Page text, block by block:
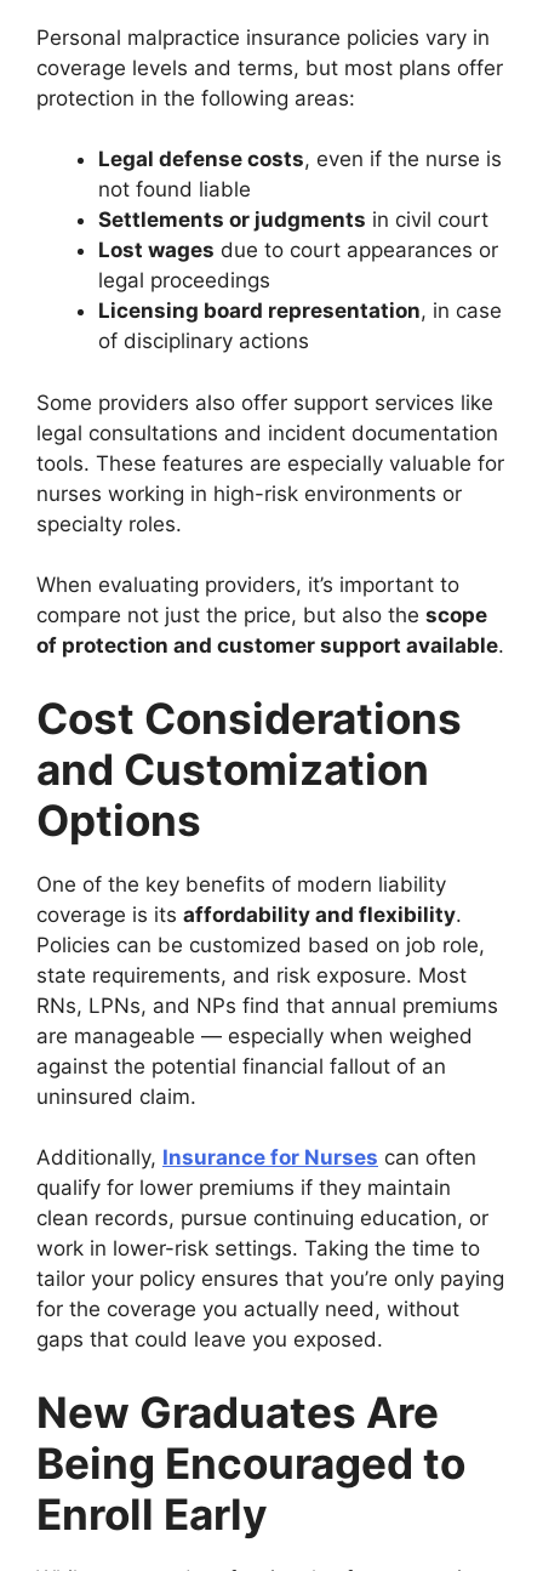
Personal malpractice insurance policies vary in
coverage levels and terms, but most plans offer
protection in the following areas:
Legal defense costs, even if the nurse is
not found liable
Settlements or judgments in civil court
Lost wages due to court appearances or
legal proceedings
Licensing board representation, in case
of disciplinary actions
Some providers also offer support services like
legal consultations and incident documentation
tools. These features are especially valuable for
nurses working in high-risk environments or
specialty roles.
When evaluating providers, it’s important to
compare not just the price, but also the scope
of protection and customer support available.
Cost Considerations
and Customization
Options
One of the key benefits of modern liability
coverage is its affordability and flexibility.
Policies can be customized based on job role,
state requirements, and risk exposure. Most
RNs, LPNs, and NPs find that annual premiums
are manageable — especially when weighed
against the potential financial fallout of an
uninsured claim.
Additionally, Insurance for Nurses can often
qualify for lower premiums if they maintain
clean records, pursue continuing education, or
work in lower-risk settings. Taking the time to
tailor your policy ensures that you’re only paying
for the coverage you actually need, without
gaps that could leave you exposed.
New Graduates Are
Being Encouraged to
Enroll Early